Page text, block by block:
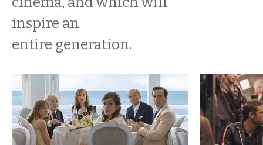
inspire an
entire generation.